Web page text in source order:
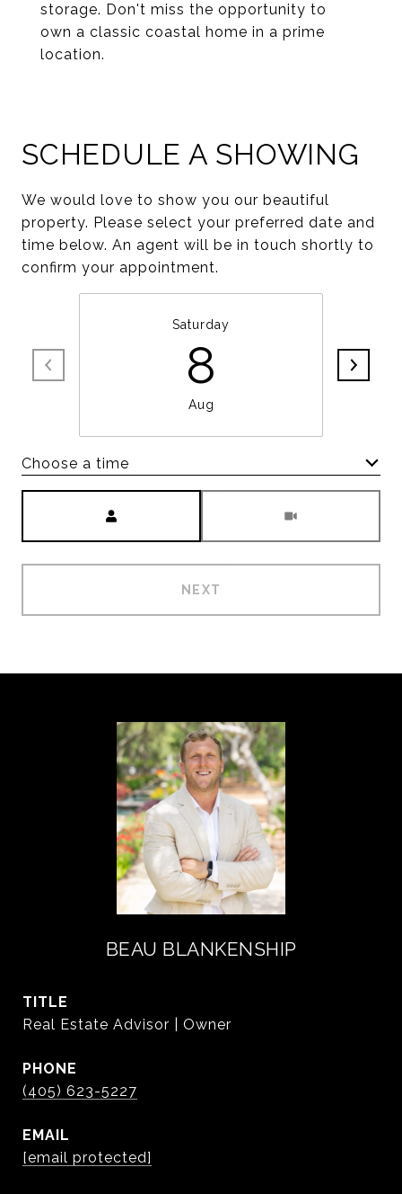
storage. Don't miss the opportunity to
own a classic coastal home in a prime
location.
SCHEDULE A SHOWING
We would love to show you our beautiful
property. Please select your preferred date and
time below. An agent will be in touch shortly to
confirm your appointment.
Saturday
8
Aug
Choose a time
NEXT
BEAU BLANKENSHIP
TITLE
Real Estate Advisor | Owner
PHONE
(405) 623-5227
EMAIL
[email protected]